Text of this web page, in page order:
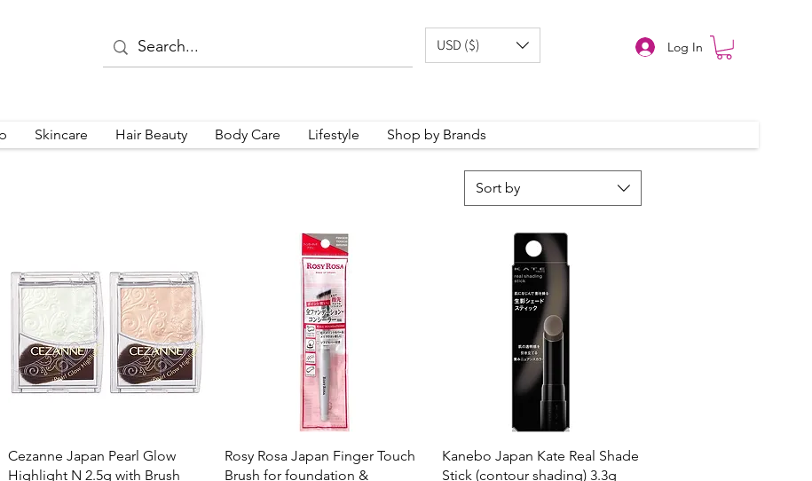
USD ($) Log In
Skincare Hair Beauty Body Care Lifestyle Shop by Brands
Sort by
Quick View
Cezanne Japan Pearl Glow
Highlight N 2.5g with Brush
Quick View
Rosy Rosa Japan Finger Touch
Brush for foundation &
Quick View
Kanebo Japan Kate Real Shade
Stick (contour shading) 3.3g